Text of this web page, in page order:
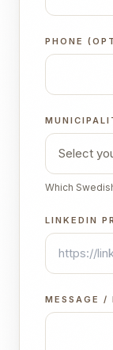
PHONE
Select
Which
LINKEDIN
MESSAGE /